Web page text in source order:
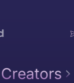
Creators